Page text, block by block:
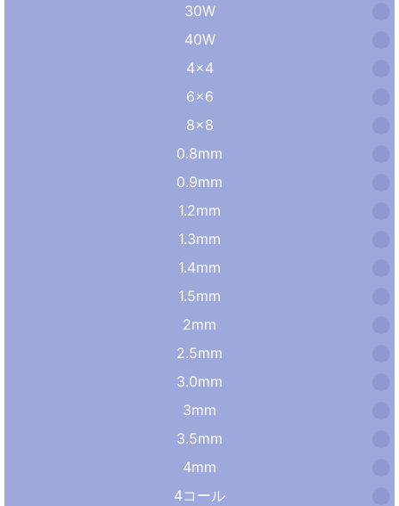
30W
40W
4×4
6×6
8×8
0.8mm
0.9mm
1.2mm
1.3mm
1.4mm
1.5mm
2mm
2.5mm
3.0mm
3mm
3.5mm
4mm
4コール